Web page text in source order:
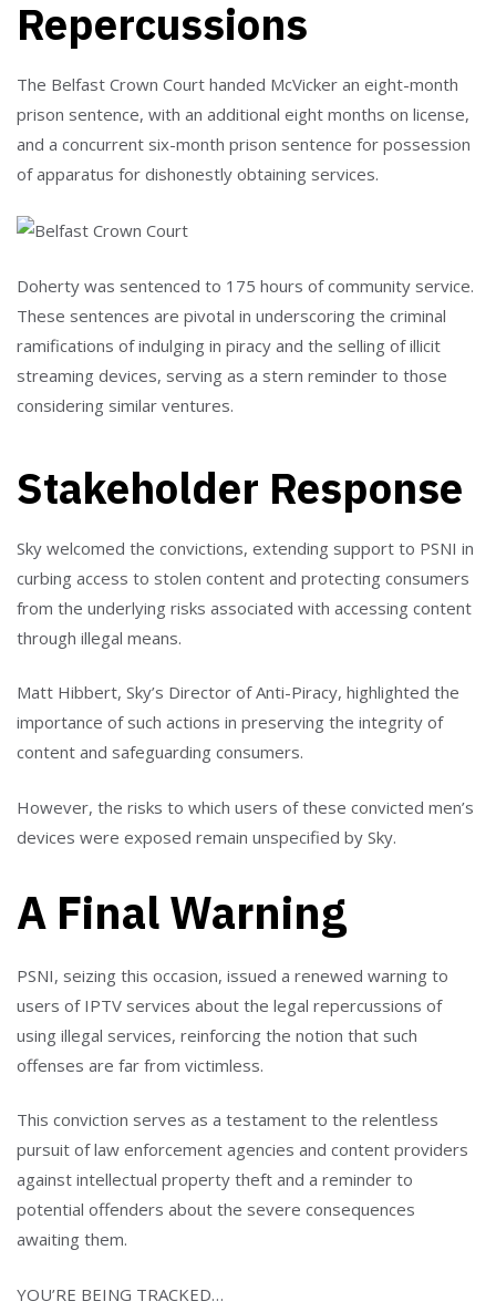
Repercussions
The Belfast Crown Court handed McVicker an eight-month
prison sentence, with an additional eight months on license,
and a concurrent six-month prison sentence for possession
of apparatus for dishonestly obtaining services.
Doherty was sentenced to 175 hours of community service.
These sentences are pivotal in underscoring the criminal
ramifications of indulging in piracy and the selling of illicit
streaming devices, serving as a stern reminder to those
considering similar ventures.
Stakeholder Response
Sky welcomed the convictions, extending support to PSNI in
curbing access to stolen content and protecting consumers
from the underlying risks associated with accessing content
through illegal means.
Matt Hibbert, Sky’s Director of Anti-Piracy, highlighted the
importance of such actions in preserving the integrity of
content and safeguarding consumers.
However, the risks to which users of these convicted men’s
devices were exposed remain unspecified by Sky.
A Final Warning
PSNI, seizing this occasion, issued a renewed warning to
users of IPTV services about the legal repercussions of
using illegal services, reinforcing the notion that such
offenses are far from victimless.
This conviction serves as a testament to the relentless
pursuit of law enforcement agencies and content providers
against intellectual property theft and a reminder to
potential offenders about the severe consequences
awaiting them.
YOU’RE BEING TRACKED…